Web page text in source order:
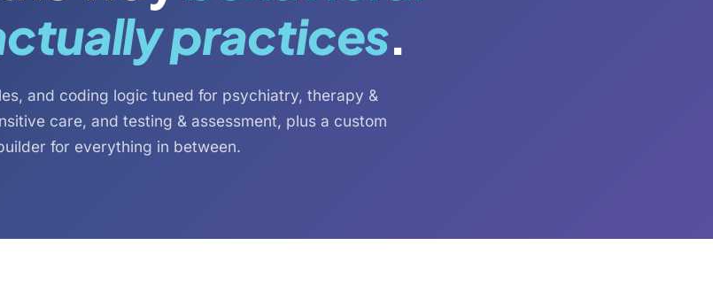
practices.
and coding logic tuned for psychiatry, therapy &
care, and testing & assessment, plus a custom
for everything in between.